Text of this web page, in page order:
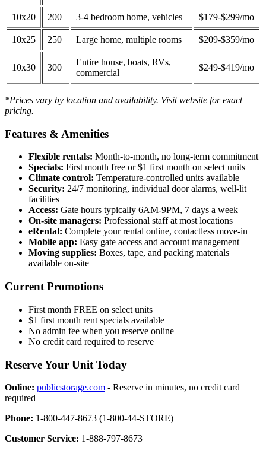
10x20 200 3-4 bedroom home, vehicles $179-$299/mo
10x25 250 Large home, multiple rooms $209-$359/mo
10x30 300
Entire house, boats, RVs,
commercial
$249-$419/mo
*Prices vary by location and availability. Visit website for exact
pricing.
Features & Amenities
Flexible rentals: Month-to-month, no long-term commitment
Specials: First month free or $1 first month on select units
Climate control: Temperature-controlled units available
Security: 24/7 monitoring, individual door alarms, well-lit
facilities
Access: Gate hours typically 6AM-9PM, 7 days a week
On-site managers: Professional staff at most locations
eRental: Complete your rental online, contactless move-in
Mobile app: Easy gate access and account management
Moving supplies: Boxes, tape, and packing materials
available on-site
Current Promotions
First month FREE on select units
$1 first month rent specials available
No admin fee when you reserve online
No credit card required to reserve
Reserve Your Unit Today
Online: publicstorage.com - Reserve in minutes, no credit card
required
Phone: 1-800-447-8673 (1-800-44-STORE)
Customer Service: 1-888-797-8673